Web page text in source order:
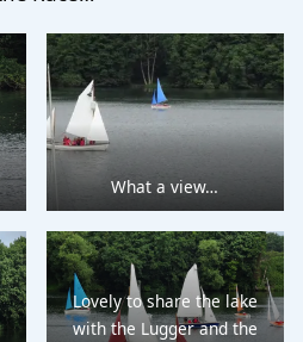
What a view…
Lovely to share the lake
with the Lugger and the